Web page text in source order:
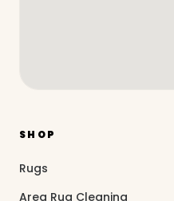
SHOP
Rugs
Area Rug Cleaning